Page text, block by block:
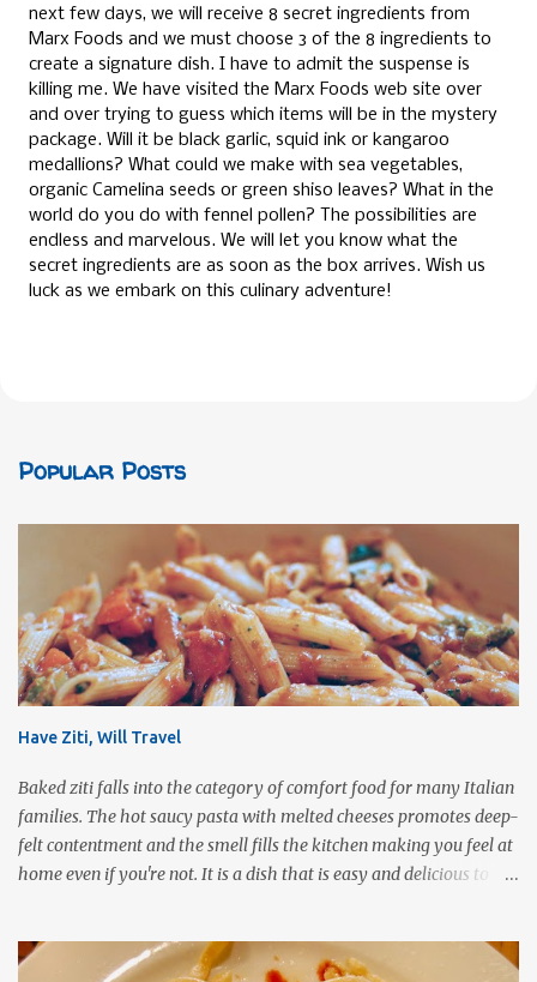
next few days, we will receive 8 secret ingredients from
Marx Foods and we must choose 3 of the 8 ingredients to
create a signature dish. I have to admit the suspense is
killing me. We have visited the Marx Foods web site over
and over trying to guess which items will be in the mystery
package. Will it be black garlic, squid ink or kangaroo
medallions? What could we make with sea vegetables,
organic Camelina seeds or green shiso leaves? What in the
world do you do with fennel pollen? The possibilities are
endless and marvelous. We will let you know what the
secret ingredients are as soon as the box arrives. Wish us
luck as we embark on this culinary adventure!
Popular Posts
Have Ziti, Will Travel
Baked ziti falls into the category of comfort food for many Italian
families. The hot saucy pasta with melted cheeses promotes deep-
felt contentment and the smell fills the kitchen making you feel at
home even if you're not. It is a dish that is easy and delicious to
different meal. It can be eaten immediately or made ahead and